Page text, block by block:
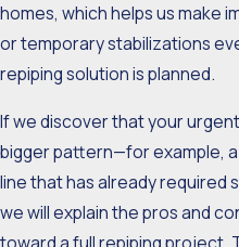
homes, which helps us make
or temporary stabilizations
repiping solution is planned.
If we discover that your
bigger pattern—for example,
line that has already required
we will explain the pros and